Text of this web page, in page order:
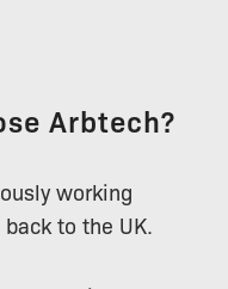
Arbtech?
working
to the UK.